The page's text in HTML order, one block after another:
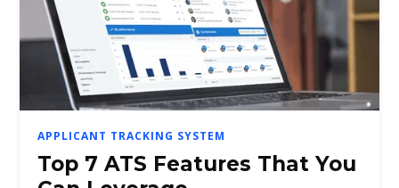
APPLICANT TRACKING SYSTEM
Top 7 ATS Features That You